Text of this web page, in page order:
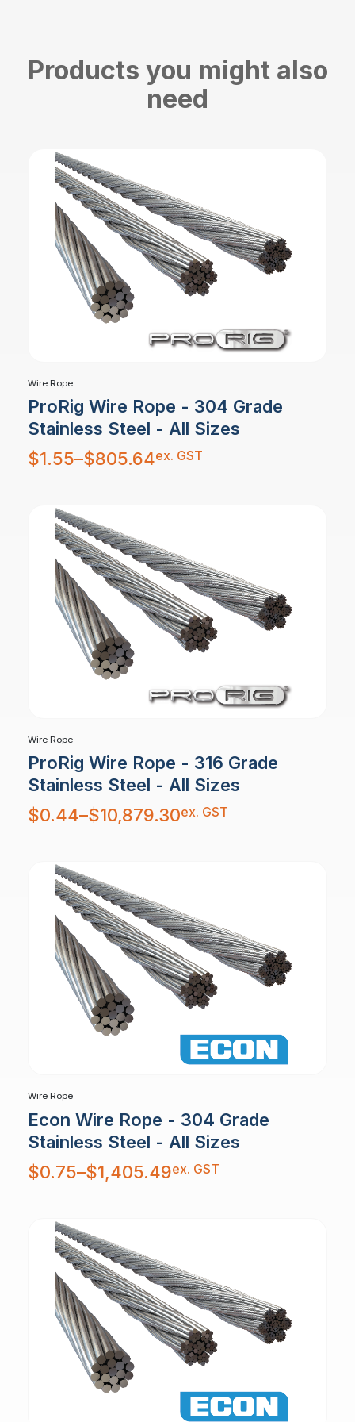
Products you might also
need
Wire Rope
ProRig Wire Rope - 304 Grade
Stainless Steel - All Sizes
$1.55–$805.64
Price
range:
$1.55
ex. GST
Wire Rope
ProRig Wire Rope - 316 Grade
Stainless Steel - All Sizes
$0.44–$10,879.30
Price
range:
$0.44
ex. GST
Wire Rope
Econ Wire Rope - 304 Grade
Stainless Steel - All Sizes
$0.75–$1,405.49
Price
range:
$0.75
ex. GST